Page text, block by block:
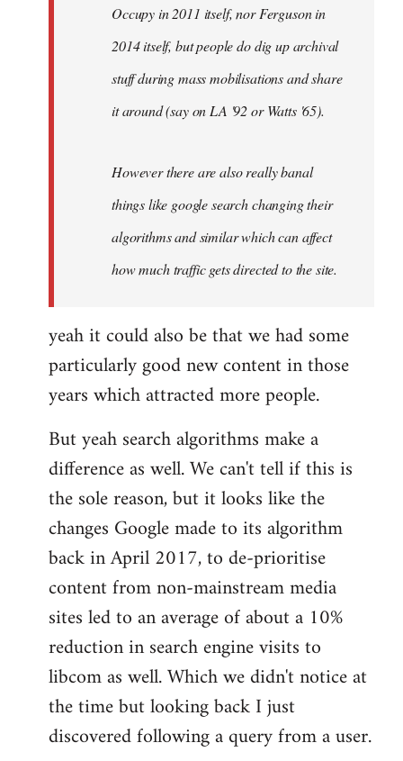
Occupy in 2011 itself, nor Ferguson in
2014 itself, but people do dig up archival
stuff during mass mobilisations and share
it around (say on LA '92 or Watts '65).
However there are also really banal
things like google search changing their
algorithms and similar which can affect
how much traffic gets directed to the site.
yeah it could also be that we had some
particularly good new content in those
years which attracted more people.
But yeah search algorithms make a
difference as well. We can't tell if this is
the sole reason, but it looks like the
changes Google made to its algorithm
back in April 2017, to de-prioritise
content from non-mainstream media
sites led to an average of about a 10%
reduction in search engine visits to
libcom as well. Which we didn't notice at
the time but looking back I just
discovered following a query from a user.